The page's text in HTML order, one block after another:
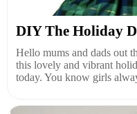
DIY The Holiday
Hello mums and dads out
this lovely and vibrant
today. You know girls